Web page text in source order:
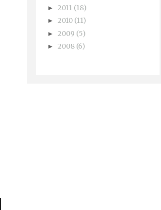
► 2011 (18)
► 2010 (11)
► 2009 (5)
► 2008 (6)